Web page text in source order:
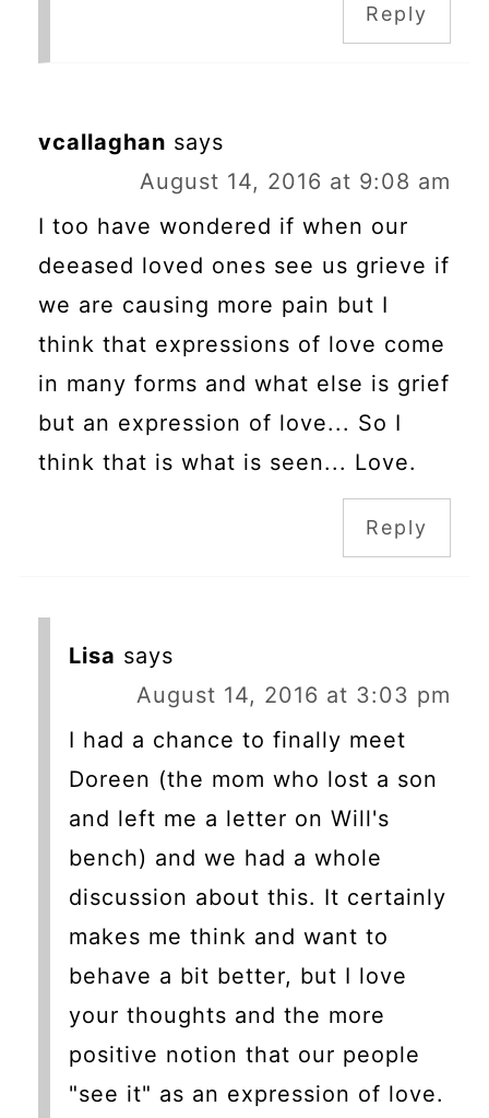
Reply
vcallaghan says
August 14, 2016 at 9:08 am
I too have wondered if when our
deeased loved ones see us grieve if
we are causing more pain but I
think that expressions of love come
in many forms and what else is grief
but an expression of love... So I
think that is what is seen... Love.
Reply
Lisa says
August 14, 2016 at 3:03 pm
I had a chance to finally meet
Doreen (the mom who lost a son
and left me a letter on Will's
bench) and we had a whole
discussion about this. It certainly
makes me think and want to
behave a bit better, but I love
your thoughts and the more
positive notion that our people
"see it" as an expression of love.